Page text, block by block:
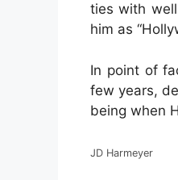
ties with
him as
In point of
few years,
being when
JD Harmeyer